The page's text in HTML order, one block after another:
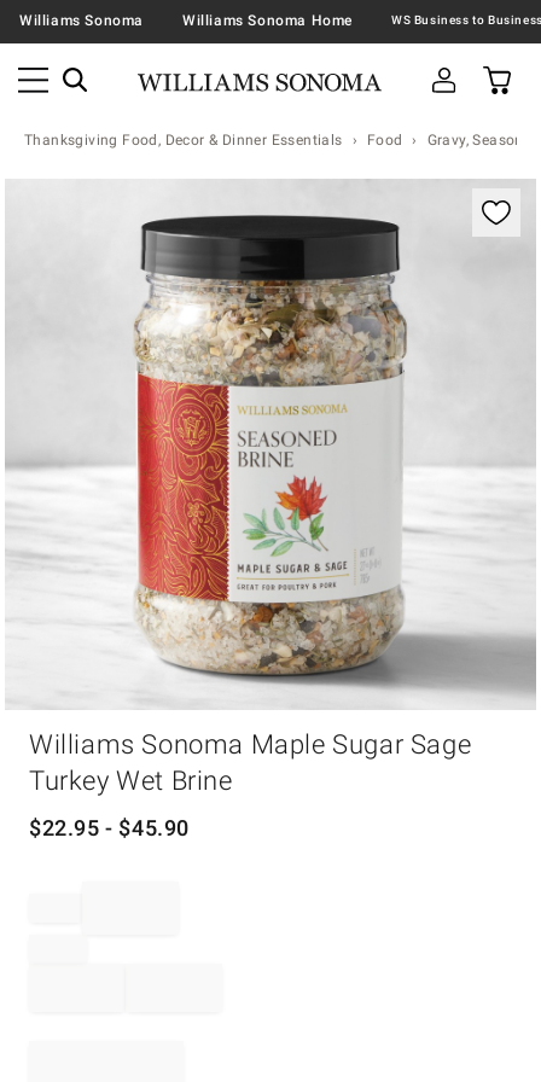
Williams Sonoma Williams Sonoma Home
Thanksgiving Food, Decor & Dinner Essentials Food Gravy,
Zoomable product image with magnification
Williams Sonoma Maple Sugar Sage
Turkey Wet Brine
$22.95 - $45.90